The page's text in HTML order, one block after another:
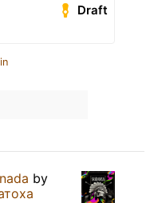
Draft
by